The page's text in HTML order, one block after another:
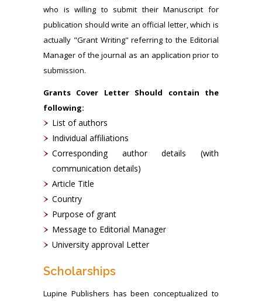
who is willing to submit their Manuscript for
publication should write an official letter, which is
actually "Grant Writing" referring to the Editorial
Manager of the journal as an application prior to
submission.
Grants Cover Letter Should contain the
following:
List of authors
Individual affiliations
Corresponding author details (with
communication details)
Article Title
Country
Purpose of grant
Message to Editorial Manager
University approval Letter
Scholarships
Lupine Publishers has been conceptualized to